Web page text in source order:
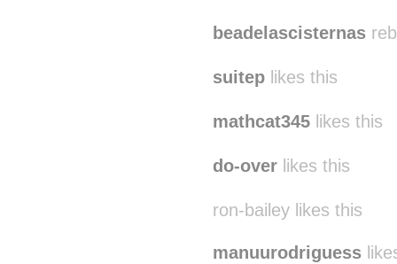
beadelascisternas
suitep likes this
mathcat345 likes this
do-over likes this
ron-bailey likes this
manuurodriguess